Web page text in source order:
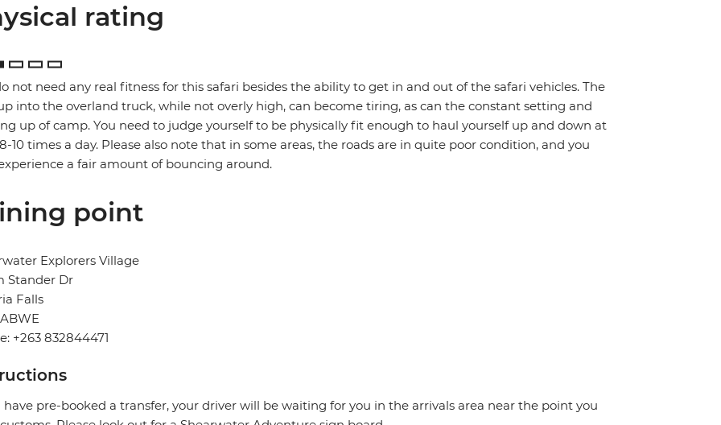
rating
not need any real fitness for this safari besides the ability to get in and out of the safari vehicles. The
into the overland truck, while not overly high, can become tiring, as can the constant setting and
up of camp. You need to judge yourself to be physically fit enough to haul yourself up and down at
10 times a day. Please also note that in some areas, the roads are in quite poor condition, and you
a fair amount of bouncing around.
point
Explorers Village
Stander Dr
Falls
+263 832844471
have pre-booked a transfer, your driver will be waiting for you in the arrivals area near the point you